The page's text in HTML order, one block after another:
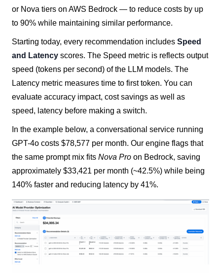
or Nova tiers on AWS Bedrock — to reduce costs by up
to 90% while maintaining similar performance.
Starting today, every recommendation includes Speed
and Latency scores. The Speed metric is reflects output
speed (tokens per second) of the LLM models. The
Latency metric measures time to first token. You can
evaluate accuracy impact, cost savings as well as
speed, latency before making a switch.
In the example below, a conversational service running
GPT-4o costs $78,577 per month. Our engine flags that
the same prompt mix fits Nova Pro on Bedrock, saving
approximately $33,421 per month (~42.5%) while being
140% faster and reducing latency by 41%.